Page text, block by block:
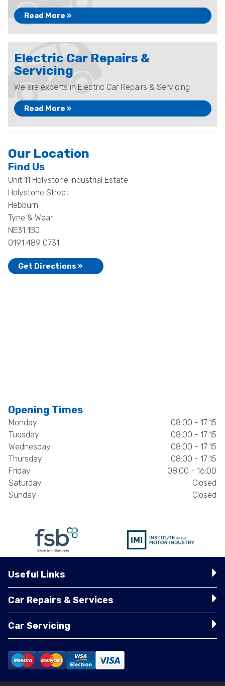
Read More »
Electric Car Repairs &
Servicing
We are experts in Electric Car Repairs & Servicing
Read More »
Our Location
Find Us
Unit 11 Holystone Industrial Estate
Holystone Street
Hebburn
Tyne & Wear
NE31 1BJ
0191 489 0731
Get Directions »
Opening Times
Monday
08:00 - 17:15
Tuesday
08:00 - 17:15
Wednesday
08:00 - 17:15
Thursday
08:00 - 17:15
Friday
08:00 - 16:00
Saturday
Closed
Sunday
Closed
Useful Links
Car Repairs & Services
Car Servicing